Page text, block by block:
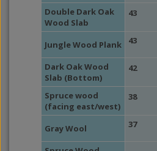
Double Dark Oak
Wood Slab
43
Jungle Wood Plank 43
Dark Oak Wood
Slab (Bottom)
42
Spruce wood
(facing east/west)
38
Gray Wool 37